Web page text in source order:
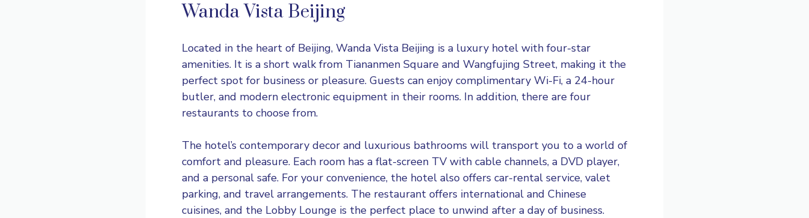
Wanda Vista Beijing
Located in the heart of Beijing, Wanda Vista Beijing is a luxury hotel with four-star
amenities. It is a short walk from Tiananmen Square and Wangfujing Street, making it the
perfect spot for business or pleasure. Guests can enjoy complimentary Wi-Fi, a 24-hour
butler, and modern electronic equipment in their rooms. In addition, there are four
restaurants to choose from.
The hotel’s contemporary decor and luxurious bathrooms will transport you to a world of
comfort and pleasure. Each room has a flat-screen TV with cable channels, a DVD player,
and a personal safe. For your convenience, the hotel also offers car-rental service, valet
parking, and travel arrangements. The restaurant offers international and Chinese
cuisines, and the Lobby Lounge is the perfect place to unwind after a day of business.